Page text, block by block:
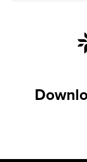
Resources
Class &